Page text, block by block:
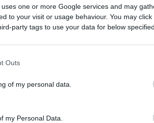
one or more Google services and may
to your visit or usage behaviour. You may
party tags to use your data for below
Outs
of my personal data.
my Personal Data.